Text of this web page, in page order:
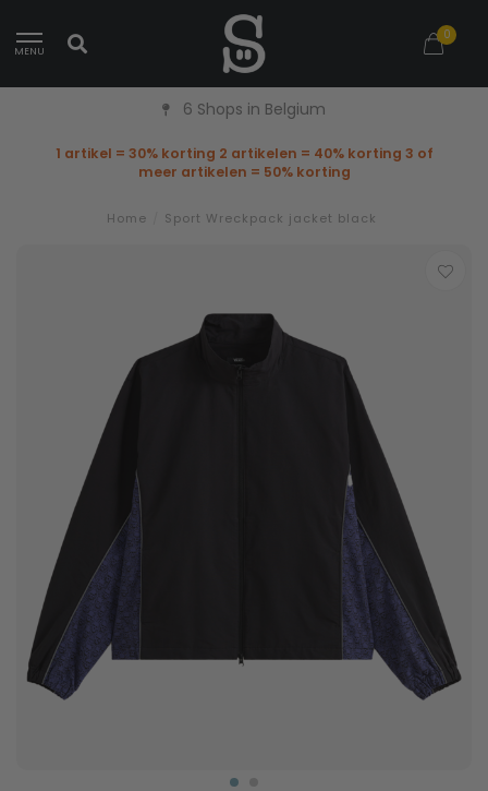
MENU
0
6 Shops in Belgium
1 artikel = 30% korting 2 artikelen = 40% korting 3 of
meer artikelen = 50% korting
Home Sport Wreckpack jacket black